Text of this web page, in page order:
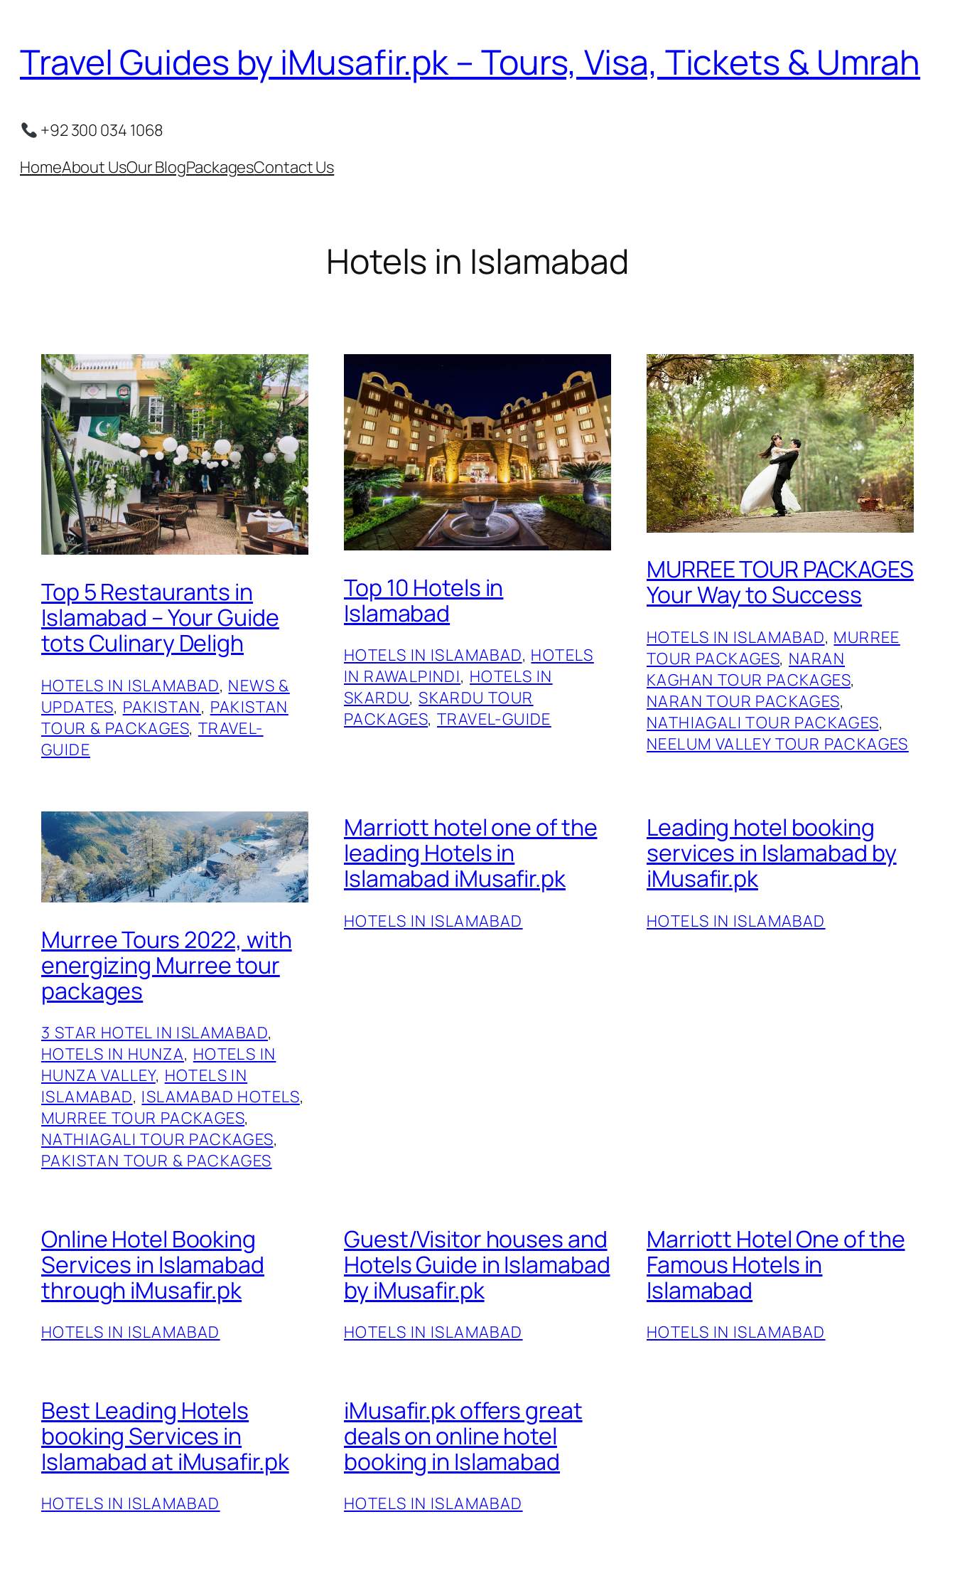
content
Travel Guides by iMusafir.pk – Tours, Visa, Tickets & Umrah
+92 300 034 1068
HomeAbout UsOur BlogPackagesContact Us
Hotels in Islamabad
Top 5 Restaurants in
Islamabad – Your Guide
tots Culinary Deligh
HOTELS IN ISLAMABAD, NEWS &
UPDATES, PAKISTAN, PAKISTAN
TOUR & PACKAGES, TRAVEL-
GUIDE
Top 10 Hotels in
Islamabad
HOTELS IN ISLAMABAD, HOTELS
IN RAWALPINDI, HOTELS IN
SKARDU, SKARDU TOUR
PACKAGES, TRAVEL-GUIDE
MURREE TOUR PACKAGES
Your Way to Success
HOTELS IN ISLAMABAD, MURREE
TOUR PACKAGES, NARAN
KAGHAN TOUR PACKAGES
NARAN TOUR PACKAGES
NATHIAGALI TOUR PACKAGES
NEELUM VALLEY TOUR PACKAGES
Murree Tours 2022, with
energizing Murree tour
packages
3 STAR HOTEL IN ISLAMABAD
HOTELS IN HUNZA, HOTELS IN
HUNZA VALLEY, HOTELS IN
ISLAMABAD, ISLAMABAD HOTELS
MURREE TOUR PACKAGES
NATHIAGALI TOUR PACKAGES
PAKISTAN TOUR & PACKAGES
Marriott hotel one of the
leading Hotels in
Islamabad iMusafir.pk
HOTELS IN ISLAMABAD
Leading hotel booking
services in Islamabad by
iMusafir.pk
HOTELS IN ISLAMABAD
Online Hotel Booking
Services in Islamabad
through iMusafir.pk
HOTELS IN ISLAMABAD
Guest/Visitor houses and
Hotels Guide in Islamabad
by iMusafir.pk
HOTELS IN ISLAMABAD
Marriott Hotel One of the
Famous Hotels in
Islamabad
HOTELS IN ISLAMABAD
Best Leading Hotels
booking Services in
Islamabad at iMusafir.pk
HOTELS IN ISLAMABAD
iMusafir.pk offers great
deals on online hotel
booking in Islamabad
HOTELS IN ISLAMABAD